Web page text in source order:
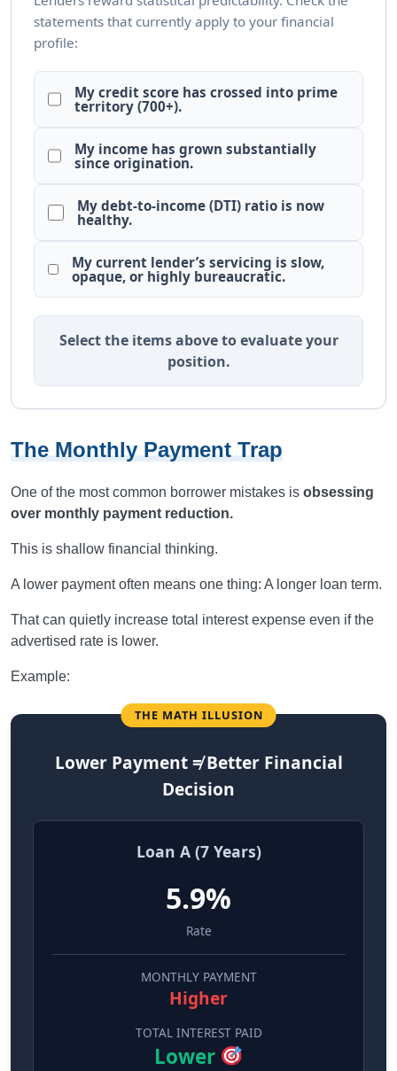
statements that currently apply to your financial
profile:
My credit score has crossed into prime
territory (700+).
My income has grown substantially
since origination.
My debt-to-income (DTI) ratio is now
healthy.
My current lender’s servicing is slow,
opaque, or highly bureaucratic.
Select the items above to evaluate your
position.
The Monthly Payment Trap
One of the most common borrower mistakes is obsessing
over monthly payment reduction.
This is shallow financial thinking.
A lower payment often means one thing: A longer loan term.
That can quietly increase total interest expense even if the
advertised rate is lower.
Example:
THE MATH ILLUSION
Lower Payment ≠ Better Financial
Decision
Loan A (7 Years)
5.9%
Rate
MONTHLY PAYMENT
Higher
TOTAL INTEREST PAID
Lower